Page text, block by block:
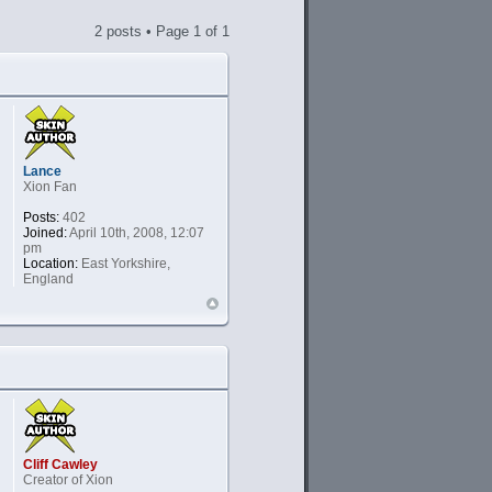
2 posts • Page 1 of 1
Lance
Xion Fan
Posts:402
Joined:April 10th, 2008, 12:07
pm
Location:East Yorkshire,
England
Cliff Cawley
Creator of Xion